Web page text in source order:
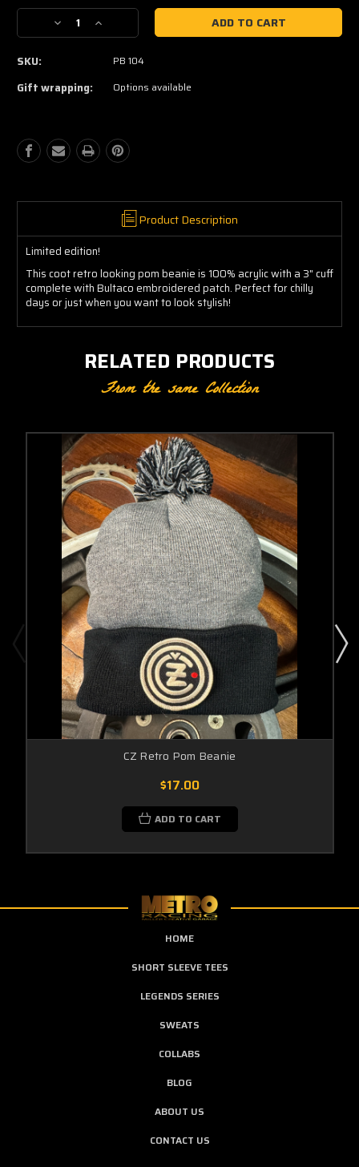
Stock:
Decrease
Quantity
Retro
Pom
Increase
Quantity
Bultaco
Retro
SKU: PB 104
Gift wrapping: Options available
Product Description
Limited edition!
This coot retro looking pom beanie is 100% acrylic with a 3" cuff
complete with Bultaco embroidered patch. Perfect for chilly
days or just when you want to look stylish!
RELATED PRODUCTS
From the same Collection
CZ Retro Pom Beanie
$17.00
ADD TO CART
HOME
SHORT SLEEVE TEES
LEGENDS SERIES
SWEATS
COLLABS
BLOG
ABOUT US
CONTACT US